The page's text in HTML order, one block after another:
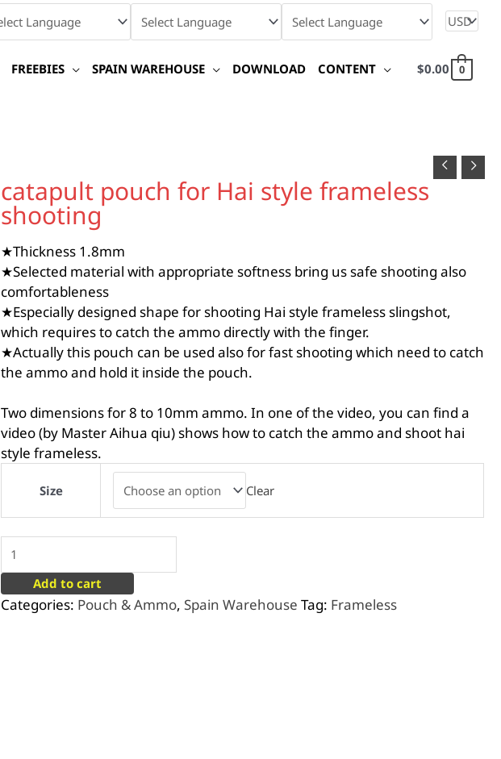
FREEBIES SPAIN WAREHOUSE DOWNLOAD CONTENT $0.00 0
catapult pouch for Hai style frameless
shooting
★Thickness 1.8mm
★Selected material with appropriate softness bring us safe shooting also
comfortableness
★Especially designed shape for shooting Hai style frameless slingshot,
which requires to catch the ammo directly with the finger.
★Actually this pouch can be used also for fast shooting which need to catch
the ammo and hold it inside the pouch.
Two dimensions for 8 to 10mm ammo. In one of the video, you can find a
video (by Master Aihua qiu) shows how to catch the ammo and shoot hai
style frameless.
Size Clear
pouch
for
Hai
frameless
shooting
quantity
Add to cart
Categories: Pouch & Ammo, Spain Warehouse Tag: Frameless